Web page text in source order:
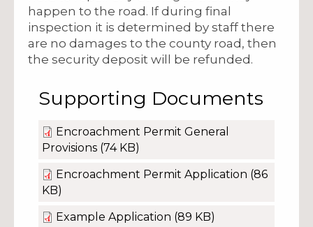
happen to the road. If during final
inspection it is determined by staff there
are no damages to the county road, then
the security deposit will be refunded.
Supporting Documents
Encroachment Permit General
Provisions (74 KB)
Encroachment Permit Application (86
KB)
Example Application (89 KB)